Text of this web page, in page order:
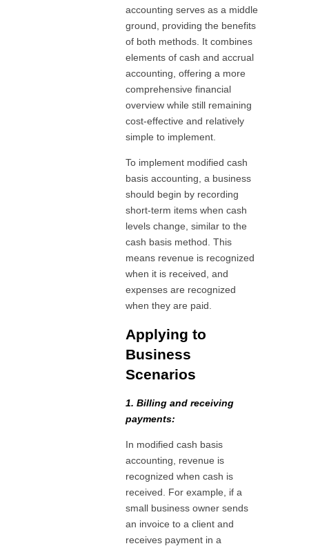
accounting serves as a middle
ground, providing the benefits
of both methods. It combines
elements of cash and accrual
accounting, offering a more
comprehensive financial
overview while still remaining
cost-effective and relatively
simple to implement.
To implement modified cash
basis accounting, a business
should begin by recording
short-term items when cash
levels change, similar to the
cash basis method. This
means revenue is recognized
when it is received, and
expenses are recognized
when they are paid.
Applying to
Business
Scenarios
1. Billing and receiving
payments:
In modified cash basis
accounting, revenue is
recognized when cash is
received. For example, if a
small business owner sends
an invoice to a client and
receives payment in a